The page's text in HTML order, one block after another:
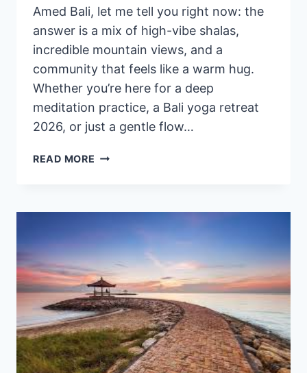
Amed Bali, let me tell you right now: the
answer is a mix of high-vibe shalas,
incredible mountain views, and a
community that feels like a warm hug.
Whether you’re here for a deep
meditation practice, a Bali yoga retreat
2026, or just a gentle flow…
READ MORE BEST
PLACE
TO
DO
YOGA
IN
AMED
2026